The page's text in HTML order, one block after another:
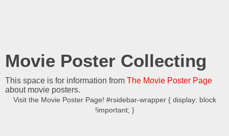
Movie Poster Collecting
This space is for information from The Movie Poster Page
about movie posters.
Visit the Movie Poster Page! #rsidebar-wrapper { display: block
!important; }